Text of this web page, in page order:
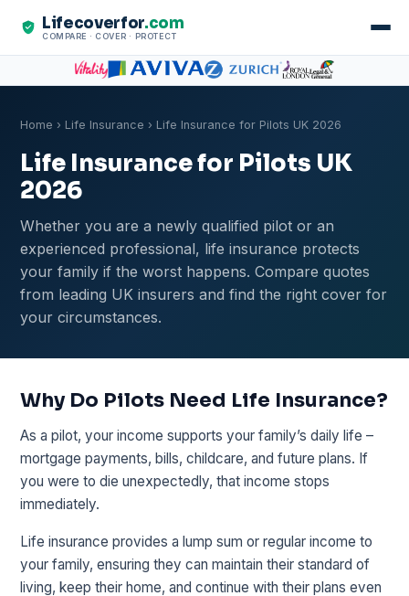
Lifecoverfor.com
COMPARE · COVER · PROTECT
Home › Life Insurance › Life Insurance for Pilots UK 2026
Life Insurance for Pilots UK
2026
Whether you are a newly qualified pilot or an
experienced professional, life insurance protects
your family if the worst happens. Compare quotes
from leading UK insurers and find the right cover for
your circumstances.
Why Do Pilots Need Life Insurance?
As a pilot, your income supports your family’s daily life –
mortgage payments, bills, childcare, and future plans. If
you were to die unexpectedly, that income stops
immediately.
Life insurance provides a lump sum or regular income to
your family, ensuring they can maintain their standard of
living, keep their home, and continue with their plans even